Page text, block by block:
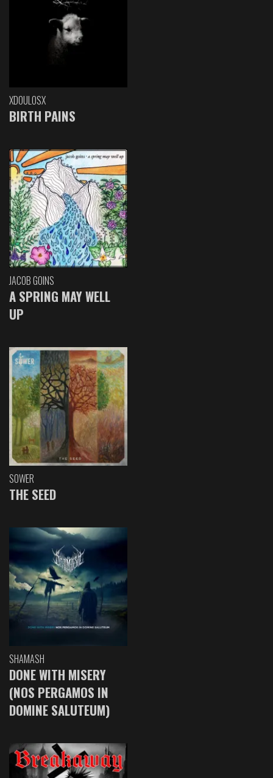
XDOULOSX
BIRTH PAINS
JACOB GOINS
A SPRING MAY WELL
UP
SOWER
THE SEED
SHAMASH
DONE WITH MISERY
(NOS PERGAMOS IN
DOMINE SALUTEUM)